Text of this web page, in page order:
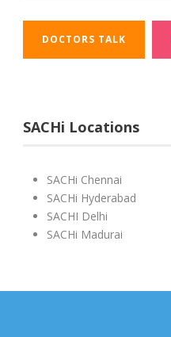
DOCTORS TALK
SACHi Locations
SACHi Chennai
SACHi Hyderabad
SACHI Delhi
SACHi Madurai